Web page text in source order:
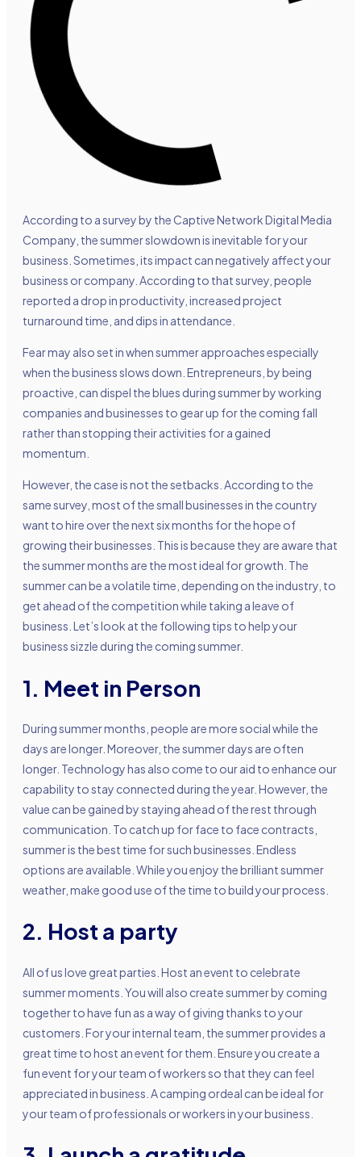
According to a survey by the Captive Network Digital Media
Company, the summer slowdown is inevitable for your
business. Sometimes, its impact can negatively affect your
business or company. According to that survey, people
reported a drop in productivity, increased project
turnaround time, and dips in attendance.
Fear may also set in when summer approaches especially
when the business slows down. Entrepreneurs, by being
proactive, can dispel the blues during summer by working
companies and businesses to gear up for the coming fall
rather than stopping their activities for a gained
momentum.
However, the case is not the setbacks. According to the
same survey, most of the small businesses in the country
want to hire over the next six months for the hope of
growing their businesses. This is because they are aware that
the summer months are the most ideal for growth. The
summer can be a volatile time, depending on the industry, to
get ahead of the competition while taking a leave of
business. Let’s look at the following tips to help your
business sizzle during the coming summer.
1. Meet in Person
During summer months, people are more social while the
days are longer. Moreover, the summer days are often
longer. Technology has also come to our aid to enhance our
capability to stay connected during the year. However, the
value can be gained by staying ahead of the rest through
communication. To catch up for face to face contracts,
summer is the best time for such businesses. Endless
options are available. While you enjoy the brilliant summer
weather, make good use of the time to build your process.
2. Host a party
All of us love great parties. Host an event to celebrate
summer moments. You will also create summer by coming
together to have fun as a way of giving thanks to your
customers. For your internal team, the summer provides a
great time to host an event for them. Ensure you create a
fun event for your team of workers so that they can feel
appreciated in business. A camping ordeal can be ideal for
your team of professionals or workers in your business.